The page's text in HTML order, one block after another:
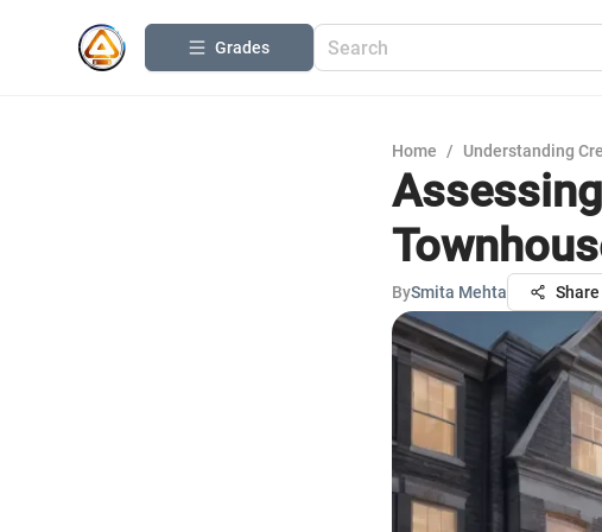
Grades
Home / Understanding
BySmita Mehta Share